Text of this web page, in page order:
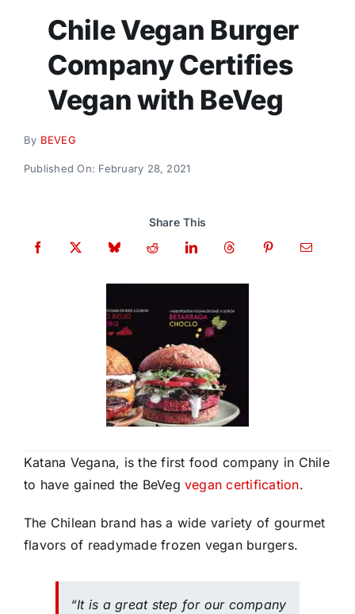
About
Donate
Chile Vegan Burger
Company Certifies
Vegan with BeVeg
By BEVEG
Published On: February 28, 2021
Share This
Katana Vegana, is the first food company in Chile
to have gained the BeVeg vegan certification.
The Chilean brand has a wide variety of gourmet
flavors of readymade frozen vegan burgers.
“It is a great step for our company